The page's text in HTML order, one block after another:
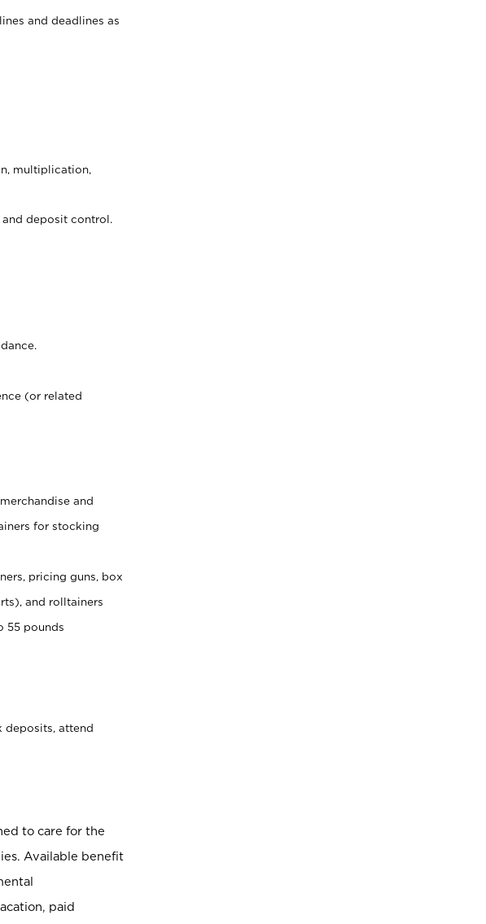
and deadlines as
multiplication,
deposit control.
(or related
and
for stocking
pricing guns, box
and rolltainers
55 pounds
deposits, attend
to care for the
Available benefit
paid